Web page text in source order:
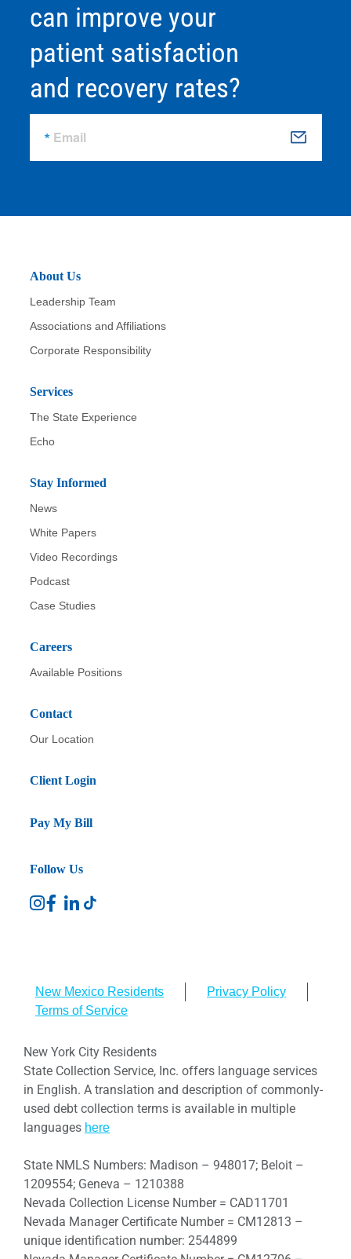
can improve your
patient satisfaction
and recovery rates?
Email S
b
About Us
Leadership Team
Associations and Affiliations
Corporate Responsibility
Services
The State Experience
Echo
Stay Informed
News
White Papers
Video Recordings
Podcast
Case Studies
Careers
Available Positions
Contact
Our Location
Client Login
Pay My Bill
Follow Us
New Mexico Residents
Privacy Policy
Terms of Service
New York City Residents
State Collection Service, Inc. offers language services
in English. A translation and description of commonly-
used debt collection terms is available in multiple
languages here
State NMLS Numbers: Madison – 948017; Beloit –
1209554; Geneva – 1210388
Nevada Collection License Number = CAD11701
Nevada Manager Certificate Number = CM12813 –
unique identification number: 2544899